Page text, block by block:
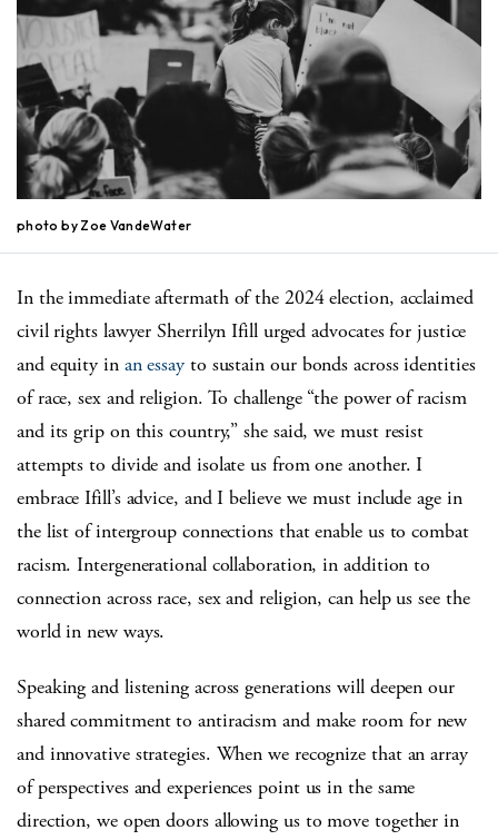
photo by Zoe VandeWater
In the immediate aftermath of the 2024 election, acclaimed
civil rights lawyer Sherrilyn Ifill urged advocates for justice
and equity in an essay to sustain our bonds across identities
of race, sex and religion. To challenge “the power of racism
and its grip on this country,” she said, we must resist
attempts to divide and isolate us from one another. I
embrace Ifill’s advice, and I believe we must include age in
the list of intergroup connections that enable us to combat
racism. Intergenerational collaboration, in addition to
connection across race, sex and religion, can help us see the
world in new ways.
Speaking and listening across generations will deepen our
shared commitment to antiracism and make room for new
and innovative strategies. When we recognize that an array
of perspectives and experiences point us in the same
direction, we open doors allowing us to move together in